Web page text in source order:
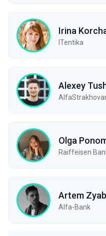
Irina
ITentika
Alexey
Olga
Raiffeisen
Artem
Alfa-Bank